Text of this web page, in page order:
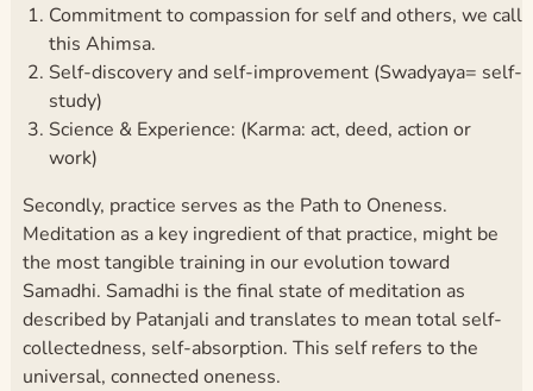
Commitment to compassion for self and others, we call
this Ahimsa.
Self-discovery and self-improvement (Swadyaya= self-
study)
Science & Experience: (Karma: act, deed, action or
work)
Secondly, practice serves as the Path to Oneness.
Meditation as a key ingredient of that practice, might be
the most tangible training in our evolution toward
Samadhi. Samadhi is the final state of meditation as
described by Patanjali and translates to mean total self-
collectedness, self-absorption. This self refers to the
universal, connected oneness.